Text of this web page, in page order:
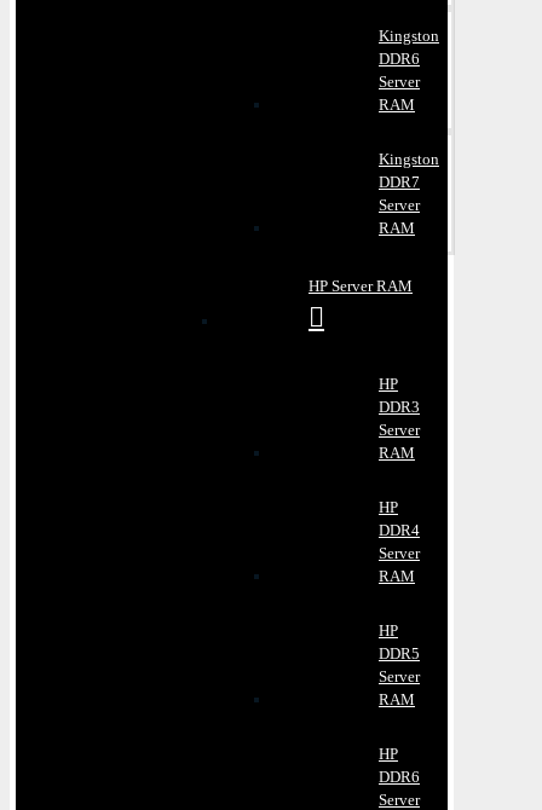
Kingston
DDR6
Server
RAM
Kingston
DDR7
Server
RAM
HP Server RAM
HP
DDR3
Server
RAM
HP
DDR4
Server
RAM
HP
DDR5
Server
RAM
HP
DDR6
Server